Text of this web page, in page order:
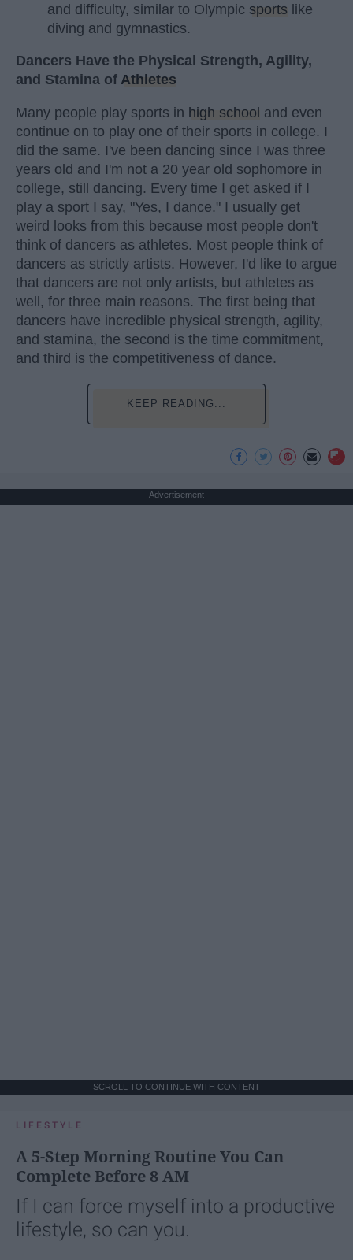
and difficulty, similar to Olympic sports like
diving and gymnastics.
Dancers Have the Physical Strength, Agility,
and Stamina of Athletes
Many people play sports in high school and even
continue on to play one of their sports in college. I
did the same. I've been dancing since I was three
years old and I'm not a 20 year old sophomore in
college, still dancing. Every time I get asked if I
play a sport I say, "Yes, I dance." I usually get
weird looks from this because most people don't
think of dancers as athletes. Most people think of
dancers as strictly artists. However, I'd like to argue
that dancers are not only artists, but athletes as
well, for three main reasons. The first being that
dancers have incredible physical strength, agility,
and stamina, the second is the time commitment,
and third is the competitiveness of dance.
KEEP READING...
Advertisement
SCROLL TO CONTINUE WITH CONTENT
LIFESTYLE
A 5-Step Morning Routine You Can
Complete Before 8 AM
If I can force myself into a productive
lifestyle, so can you.